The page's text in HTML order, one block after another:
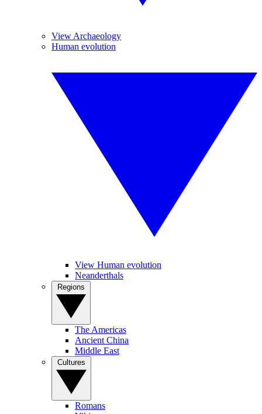
View Archaeology
Human evolution
View Human evolution
Neanderthals
The Americas
Ancient China
Middle East
Romans